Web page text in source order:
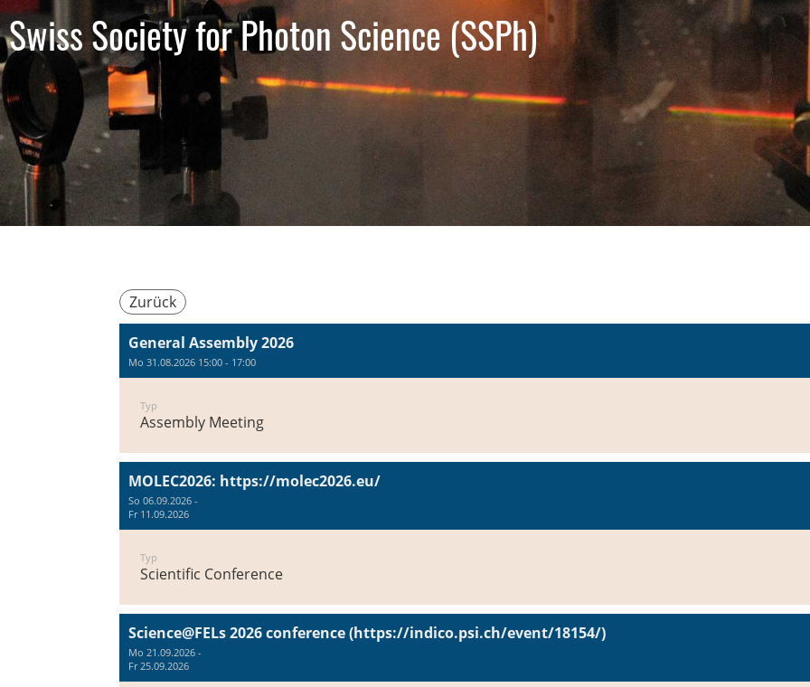
Swiss Society for Photon Science (SSPh)
Zurück
General Assembly 2026
Mo 31.08.2026 15:00 - 17:00
Typ
Assembly Meeting
MOLEC2026: https://molec2026.eu/
So 06.09.2026 -
Fr 11.09.2026
Typ
Scientific Conference
Science@FELs 2026 conference (https://indico.psi.ch/event/18154/)
Mo 21.09.2026 -
Fr 25.09.2026